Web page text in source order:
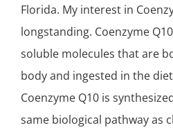
Florida. My interest in
longstanding. Coenzyme
soluble molecules that are
body and ingested in the
Coenzyme Q10 is
same biological pathway as